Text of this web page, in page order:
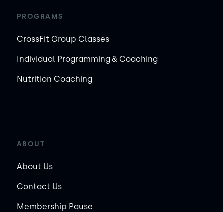
PROGRAMS
CrossFit Group Classes
Individual Programming & Coaching
Nutrition Coaching
ABOUT
About Us
Contact Us
Membership Pause